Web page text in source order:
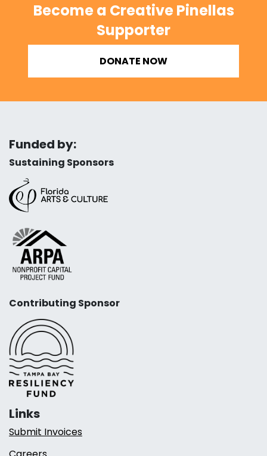
Become a Creative Pinellas
Supporter
DONATE NOW
Funded by:
Sustaining Sponsors
Contributing Sponsor
Links
Submit Invoices